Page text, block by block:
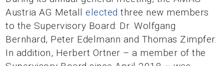
Austria AG Metallelected three new members
to the Supervisory Board: Dr. Wolfgang
Bernhard, Peter Edelmann and Thomas Zimpfer.
In addition, Herbert Ortner – a member of the